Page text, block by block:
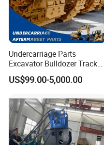
Undercarriage Parts
Excavator Bulldozer Track
Group Undercarriage
Assembly
US$99.00-5,000.00